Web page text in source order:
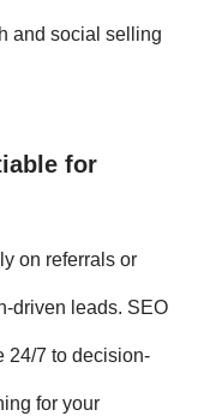
and social selling
for
on referrals or
driven leads. SEO
24/7 to decision-
for your